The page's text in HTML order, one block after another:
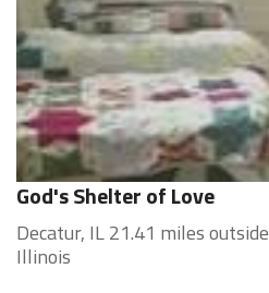
God's Shelter of Love
Decatur, IL 21.41 miles
Illinois